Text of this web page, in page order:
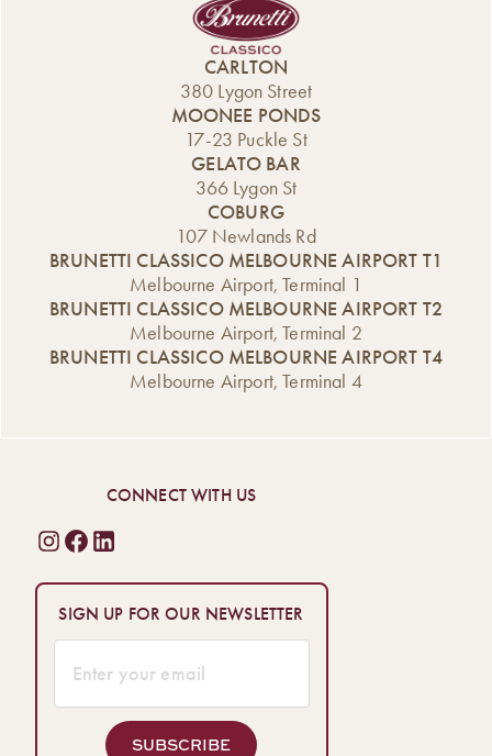
CARLTON
380 Lygon Street
MOONEE PONDS
17-23 Puckle St
GELATO BAR
366 Lygon St
COBURG
107 Newlands Rd
BRUNETTI CLASSICO MELBOURNE AIRPORT T1
Melbourne Airport, Terminal 1
BRUNETTI CLASSICO MELBOURNE AIRPORT T2
Melbourne Airport, Terminal 2
BRUNETTI CLASSICO MELBOURNE AIRPORT T4
Melbourne Airport, Terminal 4
CONNECT WITH US
SIGN UP FOR OUR NEWSLETTER
SUBSCRIBE